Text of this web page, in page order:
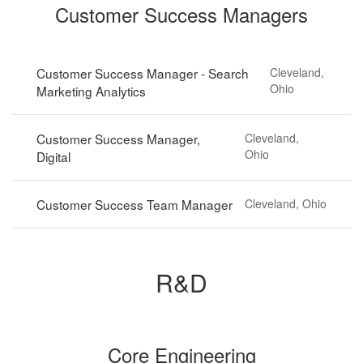
Customer Success Managers
Customer Success Manager - Search
Marketing Analytics
Cleveland,
Ohio
Customer Success Manager,
Digital
Cleveland,
Ohio
Customer Success Team Manager Cleveland, Ohio
R&D
Core Engineering